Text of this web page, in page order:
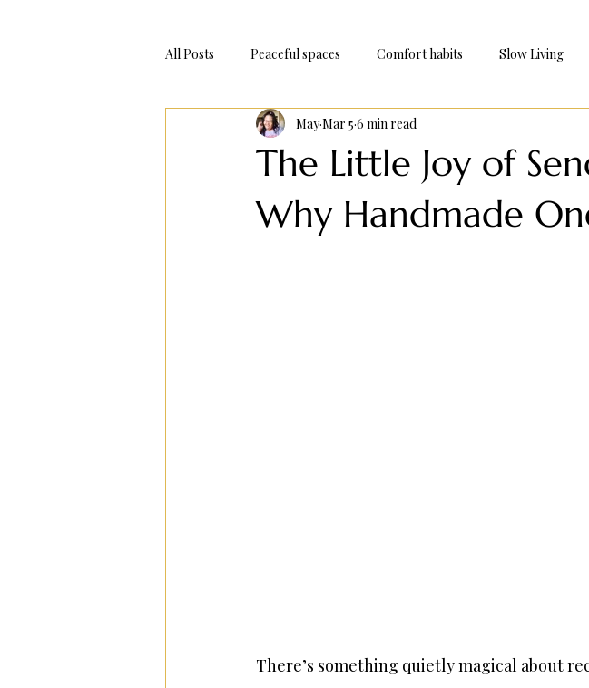
All Posts Peaceful spaces Comfort habits Slow Living
Adventure Trips Bake At Home
The Little Joy of
Why Handmade
MayMar 5 6 min read
There’s something quietly magical about